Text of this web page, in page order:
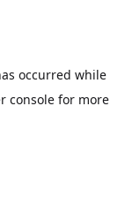
occurred while
console for more